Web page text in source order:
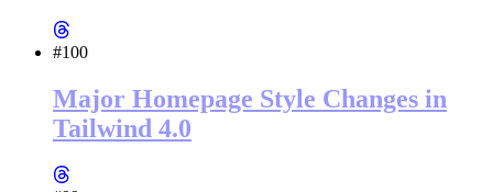
#100
Major Homepage Style Changes in
Tailwind 4.0